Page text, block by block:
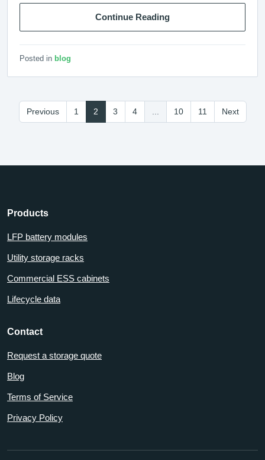
Continue Reading
Posted in blog
Previous 1 2 3 4 ... 10 11 Next
Products
LFP battery modules
Utility storage racks
Commercial ESS cabinets
Lifecycle data
Contact
Request a storage quote
Blog
Terms of Service
Privacy Policy